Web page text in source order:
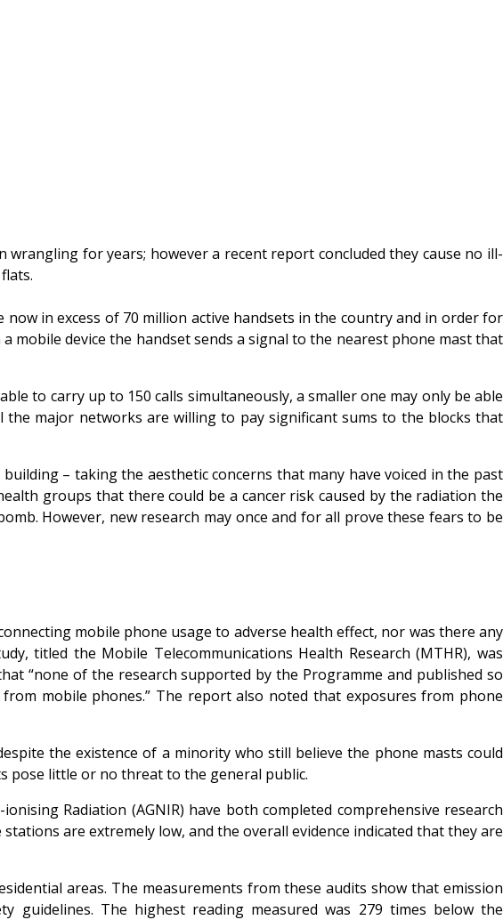
for years; however a recent report concluded they cause no ill-
in excess of 70 million active handsets in the country and in order for
mobile device the handset sends a signal to the nearest phone mast that
to carry up to 150 calls simultaneously, a smaller one may only be able
major networks are willing to pay significant sums to the blocks that
– taking the aesthetic concerns that many have voiced in the past
groups that there could be a cancer risk caused by the radiation the
However, new research may once and for all prove these fears to be
mobile phone usage to adverse health effect, nor was there any
titled the Mobile Telecommunications Health Research (MTHR), was
“none of the research supported by the Programme and published so
mobile phones.” The report also noted that exposures from phone
the existence of a minority who still believe the phone masts could
pose little or no threat to the general public.
Radiation (AGNIR) have both completed comprehensive research
are extremely low, and the overall evidence indicated that they are
areas. The measurements from these audits show that emission
guidelines. The highest reading measured was 279 times below the